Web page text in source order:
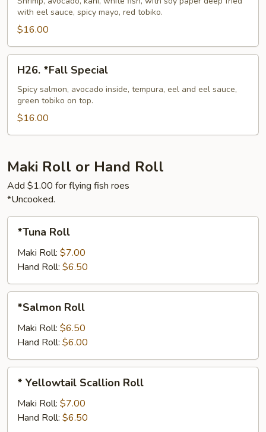
Roll
(Cooked)
with eel sauce, spicy mayo, red tobiko.
$16.00
*Fall
Special
H26. *Fall Special
Spicy salmon, avocado inside, tempura, eel and eel sauce,
green tobiko on top.
$16.00
Maki Roll or Hand Roll
Add $1.00 for flying fish roes
*Uncooked.
*Tuna Roll
Maki Roll: $7.00
Hand Roll: $6.50
Roll*Salmon Roll
Maki Roll: $6.50
Hand Roll: $6.00
Yellowtail
Scallion
Roll
* Yellowtail Scallion Roll
Maki Roll: $7.00
Hand Roll: $6.50